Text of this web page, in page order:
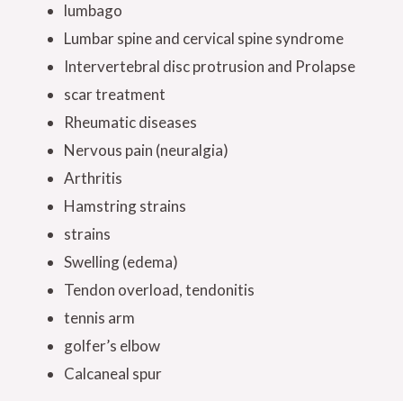
lumbago
Lumbar spine and cervical spine syndrome
Intervertebral disc protrusion and Prolapse
scar treatment
Rheumatic diseases
Nervous pain (neuralgia)
Arthritis
Hamstring strains
strains
Swelling (edema)
Tendon overload, tendonitis
tennis arm
golfer’s elbow
Calcaneal spur